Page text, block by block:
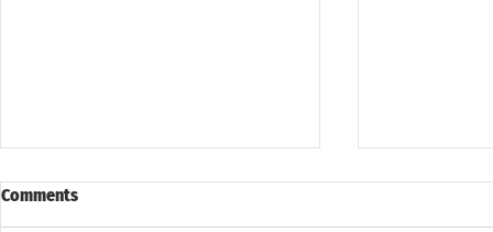
Comments